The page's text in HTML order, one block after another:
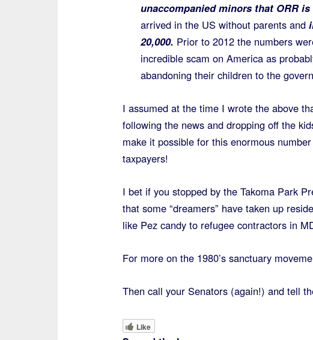
unaccompanied minors that ORR
arrived in the US without parents and
20,000. Prior to 2012 the numbers
incredible scam on America as
abandoning their children to the
I assumed at the time I wrote the above
following the news and dropping off the
make it possible for this enormous
taxpayers!
I bet if you stopped by the Takoma Park
that some “dreamers” have taken up
like Pez candy to refugee contractors in
For more on the 1980’s sanctuary
Then call your Senators (again!) and tell
Like